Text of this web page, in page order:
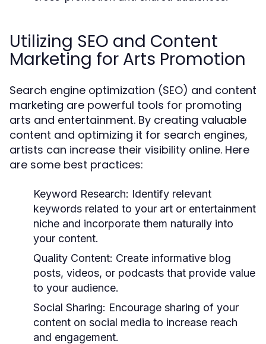
Utilizing SEO and Content
Marketing for Arts Promotion
Search engine optimization (SEO) and content
marketing are powerful tools for promoting
arts and entertainment. By creating valuable
content and optimizing it for search engines,
artists can increase their visibility online. Here
are some best practices:
Keyword Research: Identify relevant
keywords related to your art or entertainment
niche and incorporate them naturally into
your content.
Quality Content: Create informative blog
posts, videos, or podcasts that provide value
to your audience.
Social Sharing: Encourage sharing of your
content on social media to increase reach
and engagement.